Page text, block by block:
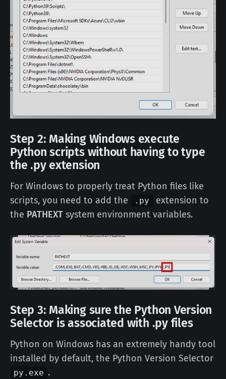
Step 2: Making Windows execute
Python scripts without having to type
the .py extension
For Windows to properly treat Python files like
scripts, you need to add the
.py
extension to
the PATHEXT system environment variables.
Step 3: Making sure the Python Version
Selector is associated with .py files
Python on Windows has an extremely handy tool
installed by default, the Python Version Selector
py.exe .